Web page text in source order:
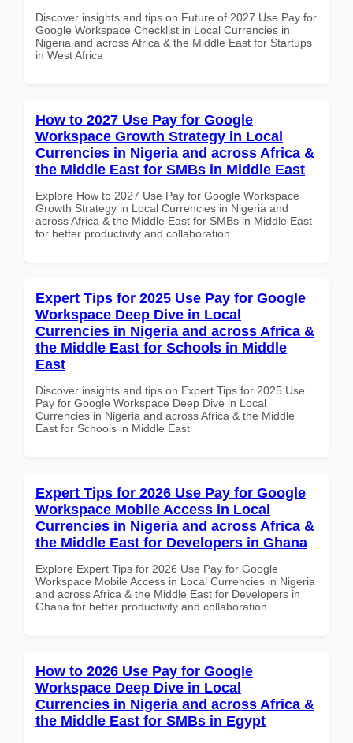
Discover insights and tips on Future of 2027 Use Pay for
Google Workspace Checklist in Local Currencies in
Nigeria and across Africa & the Middle East for Startups
in West Africa
How to 2027 Use Pay for Google
Workspace Growth Strategy in Local
Currencies in Nigeria and across Africa &
the Middle East for SMBs in Middle East
Explore How to 2027 Use Pay for Google Workspace
Growth Strategy in Local Currencies in Nigeria and
across Africa & the Middle East for SMBs in Middle East
for better productivity and collaboration.
Expert Tips for 2025 Use Pay for Google
Workspace Deep Dive in Local
Currencies in Nigeria and across Africa &
the Middle East for Schools in Middle
East
Discover insights and tips on Expert Tips for 2025 Use
Pay for Google Workspace Deep Dive in Local
Currencies in Nigeria and across Africa & the Middle
East for Schools in Middle East
Expert Tips for 2026 Use Pay for Google
Workspace Mobile Access in Local
Currencies in Nigeria and across Africa &
the Middle East for Developers in Ghana
Explore Expert Tips for 2026 Use Pay for Google
Workspace Mobile Access in Local Currencies in Nigeria
and across Africa & the Middle East for Developers in
Ghana for better productivity and collaboration.
How to 2026 Use Pay for Google
Workspace Deep Dive in Local
Currencies in Nigeria and across Africa &
the Middle East for SMBs in Egypt